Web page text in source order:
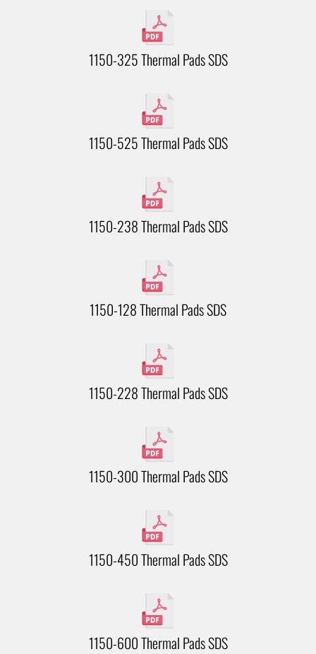
1150-325 Thermal Pads SDS
1150-525 Thermal Pads SDS
1150-238 Thermal Pads SDS
1150-128 Thermal Pads SDS
1150-228 Thermal Pads SDS
1150-300 Thermal Pads SDS
1150-450 Thermal Pads SDS
1150-600 Thermal Pads SDS